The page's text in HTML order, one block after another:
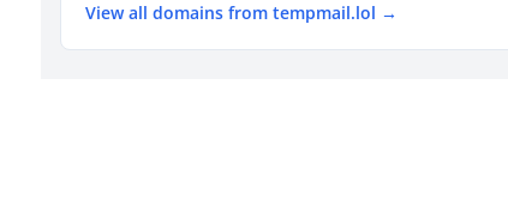
View all domains from tempmail.lol →